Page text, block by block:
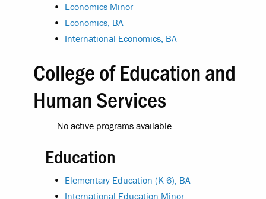
• Economics Minor
• Economics, BA
• International Economics, BA
College of Education and
Human Services
No active programs available.
Education
• Elementary Education (K-6), BA
• International Education Minor